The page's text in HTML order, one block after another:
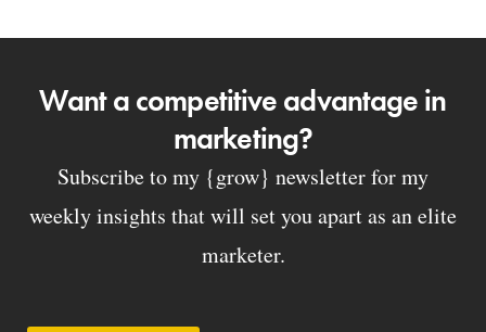
Want a competitive advantage in
marketing?
Subscribe to my {grow} newsletter for my
weekly insights that will set you apart as an elite
marketer.